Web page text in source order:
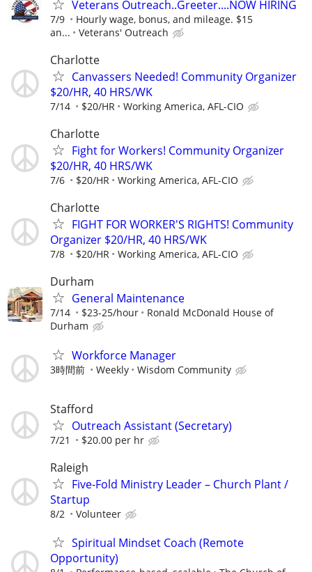
Veterans Outreach..Greeter....NOW HIRING
7/9
Hourly wage, bonus, and mileage. $15
an...
Veterans' Outreach
Charlotte
Canvassers Needed! Community Organizer
$20/HR, 40 HRS/WK
7/14 $20/HR Working America, AFL-CIO
Charlotte
Fight for Workers! Community Organizer
$20/HR, 40 HRS/WK
7/6 $20/HR Working America, AFL-CIO
Charlotte
FIGHT FOR WORKER'S RIGHTS! Community
Organizer $20/HR, 40 HRS/WK
7/8 $20/HR Working America, AFL-CIO
Durham
General Maintenance
7/14 $23-25/hour
Ronald McDonald House of
Durham
Workforce Manager
3時間前 Weekly Wisdom Community
Stafford
Outreach Assistant (Secretary)
7/21 $20.00 per hr
Raleigh
Five-Fold Ministry Leader – Church Plant /
Startup
8/2 Volunteer
Spiritual Mindset Coach (Remote
Opportunity)